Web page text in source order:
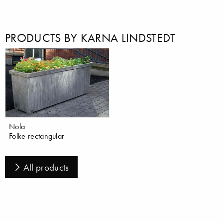
PRODUCTS BY KARNA LINDSTEDT
Nola
Folke rectangular
All products